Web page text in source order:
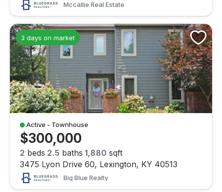
Mccallie Real Estate
3 days on market
Active - Townhouse
$300,000
2 beds 2.5 baths 1,880 sqft
3475 Lyon Drive 60, Lexington, KY 40513
Big Blue Realty